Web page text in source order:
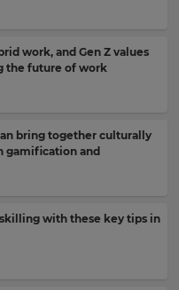
work, and Gen Z values
the future of work
bring together culturally
gamification and
with these key tips in